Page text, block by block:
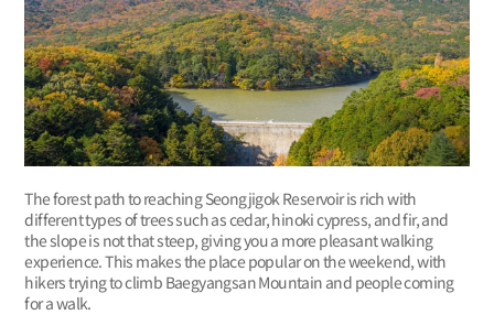
The forest path to reaching Seongjigok Reservoir is rich with
different types of trees such as cedar, hinoki cypress, and fir, and
the slope is not that steep, giving you a more pleasant walking
experience. This makes the place popular on the weekend, with
hikers trying to climb Baegyangsan Mountain and people coming
for a walk.